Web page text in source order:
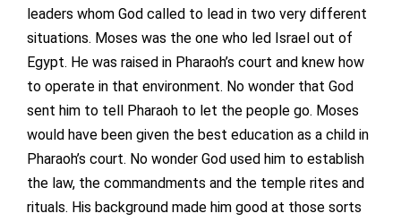
leaders whom God called to lead in two very different
situations. Moses was the one who led Israel out of
Egypt. He was raised in Pharaoh’s court and knew how
to operate in that environment. No wonder that God
sent him to tell Pharaoh to let the people go. Moses
would have been given the best education as a child in
Pharaoh’s court. No wonder God used him to establish
the law, the commandments and the temple rites and
rituals. His background made him good at those sorts